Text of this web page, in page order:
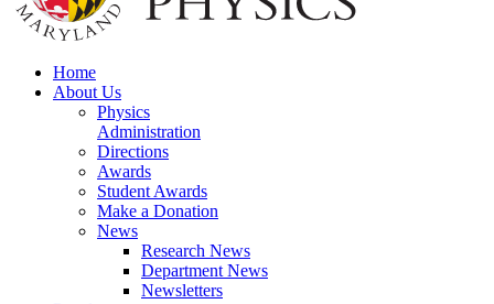
Home
About Us
Physics
Administration
Directions
Awards
Student Awards
Make a Donation
News
Research News
Department News
Newsletters